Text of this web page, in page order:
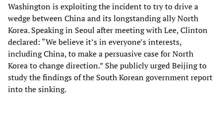
Washington is exploiting the incident to try to drive a
wedge between China and its longstanding ally North
Korea. Speaking in Seoul after meeting with Lee, Clinton
declared: “We believe it’s in everyone’s interests,
including China, to make a persuasive case for North
Korea to change direction.” She publicly urged Beijing to
study the findings of the South Korean government report
into the sinking.